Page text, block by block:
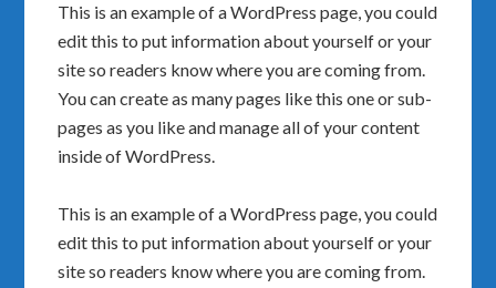
This is an example of a WordPress page, you could
edit this to put information about yourself or your
site so readers know where you are coming from.
You can create as many pages like this one or sub-
pages as you like and manage all of your content
inside of WordPress.
This is an example of a WordPress page, you could
edit this to put information about yourself or your
site so readers know where you are coming from.